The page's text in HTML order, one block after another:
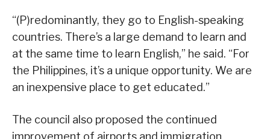
“(P)redominantly, they go to English-speaking
countries. There’s a large demand to learn and
at the same time to learn English,” he said. “For
the Philippines, it’s a unique opportunity. We are
an inexpensive place to get educated.”
The council also proposed the continued
improvement of airports and immigration